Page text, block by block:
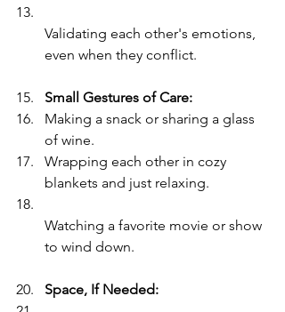
Validating each other's emotions,
even when they conflict.
Small Gestures of Care:
Making a snack or sharing a glass
of wine.
Wrapping each other in cozy
blankets and just relaxing.
Watching a favorite movie or show
to wind down.
Space, If Needed: